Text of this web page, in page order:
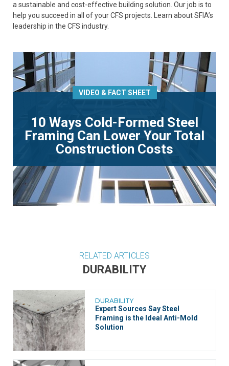
a sustainable and cost-effective building solution. Our job is to
help you succeed in all of your CFS projects. Learn about SFIA’s
leadership in the CFS industry.
VIDEO & FACT SHEET
10 Ways Cold-Formed Steel
Framing Can Lower Your Total
Construction Costs
RELATED ARTICLES
DURABILITY
DURABILITY
Expert Sources Say Steel
Framing is the Ideal Anti-Mold
Solution